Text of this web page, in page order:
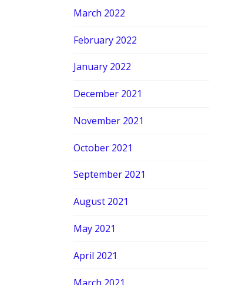
March 2022
February 2022
January 2022
December 2021
November 2021
October 2021
September 2021
August 2021
May 2021
April 2021